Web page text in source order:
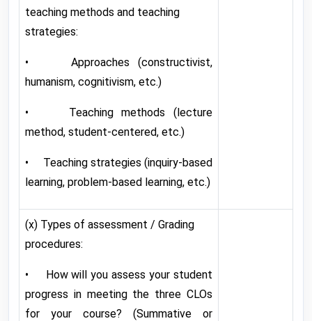
teaching methods and teaching
strategies:
• Approaches (constructivist,
humanism, cognitivism, etc.)
• Teaching methods (lecture
method, student-centered, etc.)
• Teaching strategies (inquiry-based
learning, problem-based learning, etc.)
(x) Types of assessment / Grading
procedures:
• How will you assess your student
progress in meeting the three CLOs
for your course? (Summative or